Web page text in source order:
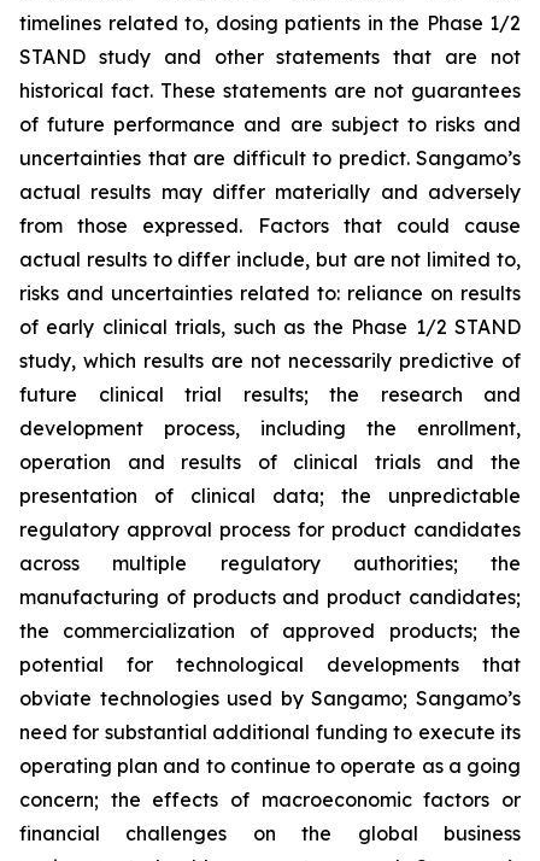
timelines related to, dosing patients in the Phase 1/2
STAND study and other statements that are not
historical fact. These statements are not guarantees
of future performance and are subject to risks and
uncertainties that are difficult to predict. Sangamo’s
actual results may differ materially and adversely
from those expressed. Factors that could cause
actual results to differ include, but are not limited to,
risks and uncertainties related to: reliance on results
of early clinical trials, such as the Phase 1/2 STAND
study, which results are not necessarily predictive of
future clinical trial results; the research and
development process, including the enrollment,
operation and results of clinical trials and the
presentation of clinical data; the unpredictable
regulatory approval process for product candidates
across multiple regulatory authorities; the
manufacturing of products and product candidates;
the commercialization of approved products; the
potential for technological developments that
obviate technologies used by Sangamo; Sangamo’s
need for substantial additional funding to execute its
operating plan and to continue to operate as a going
concern; the effects of macroeconomic factors or
financial challenges on the global business